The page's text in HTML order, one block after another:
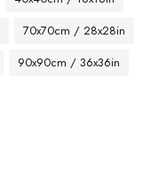
70x70cm / 28x28in
90x90cm / 36x36in